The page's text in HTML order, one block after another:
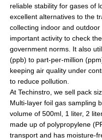
reliable stability for gases of
excellent alternatives to the
collecting indoor and
important activity to check
government norms. It also
(ppb) to part-per-million
keeping air quality under
to reduce pollution.
At Techinstro, we sell pack
Multi-layer foil gas sampling
volume of 500ml, 1 liter, 2
made up of polypropylene
transport and has moisture-